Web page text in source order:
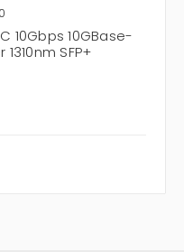
10Gbps 10GBase-
SFP+